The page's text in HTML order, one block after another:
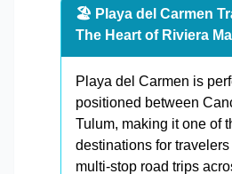
🏖️ Playa del Carmen
The Heart of Riviera
Playa del Carmen is
positioned between
Tulum, making it one of
destinations for
multi-stop road trips